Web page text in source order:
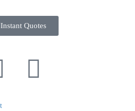
Instant Quotes